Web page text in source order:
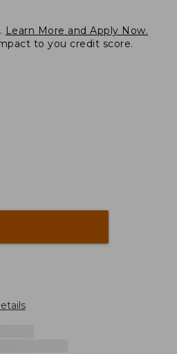
Learn More and Apply Now.
to you credit score.